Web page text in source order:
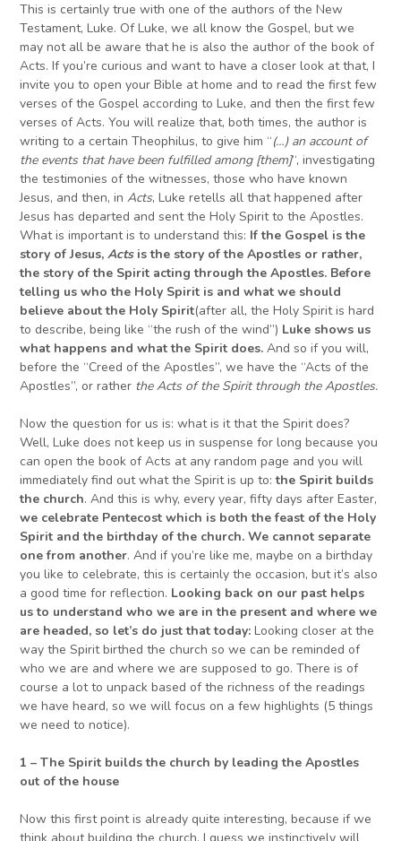
This is certainly true with one of the authors of the New
Testament, Luke. Of Luke, we all know the Gospel, but we
may not all be aware that he is also the author of the book of
Acts. If you’re curious and want to have a closer look at that, I
invite you to open your Bible at home and to read the first few
verses of the Gospel according to Luke, and then the first few
verses of Acts. You will realize that, both times, the author is
writing to a certain Theophilus, to give him “(…) an account of
the events that have been fulfilled among [them]“, investigating
the testimonies of the witnesses, those who have known
Jesus, and then, inActs, Luke retells all that happened after
Jesus has departed and sent the Holy Spirit to the Apostles.
What is important is to understand this: If the Gospel is the
story of Jesus,Actsis the story of the Apostles or rather,
the story of the Spirit acting through the Apostles. Before
telling us who the Holy Spirit is and what we should
believe about the Holy Spirit(after all, the Holy Spirit is hard
to describe, being like “the rush of the wind”) Luke shows us
what happens and what the Spirit does. And so if you will,
before the “Creed of the Apostles”, we have the “Acts of the
Apostles”, or rather the Acts of the Spirit through the Apostles.
Now the question for us is: what is it that the Spirit does?
Well, Luke does not keep us in suspense for long because you
can open the book of Acts at any random page and you will
immediately find out what the Spirit is up to:the Spirit builds
the church. And this is why, every year, fifty days after Easter,
we celebrate Pentecost which is both the feast of the Holy
Spirit and the birthday of the church. We cannot separate
one from another. And if you’re like me, maybe on a birthday
you like to celebrate, this is certainly the occasion, but it’s also
a good time for reflection. Looking back on our past helps
us to understand who we are in the present and where we
are headed, so let’s do just that today:Looking closer at the
way the Spirit birthed the church so we can be reminded of
who we are and where we are supposed to go. There is of
course a lot to unpack based of the richness of the readings
we have heard, so we will focus on a few highlights (5 things
we need to notice).
1 – The Spirit builds the church by leading the Apostles
out of the house
Now this first point is already quite interesting, because if we